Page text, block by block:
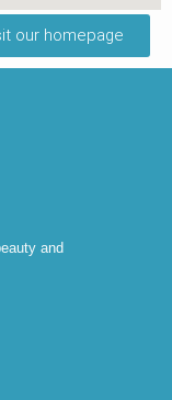
our homepage
and